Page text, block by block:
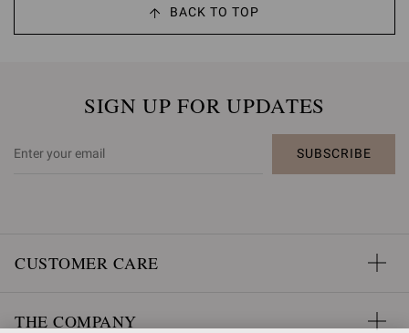
BACK TO TOP
SIGN UP FOR UPDATES
SUBSCRIBE
CUSTOMER CARE
THE COMPANY